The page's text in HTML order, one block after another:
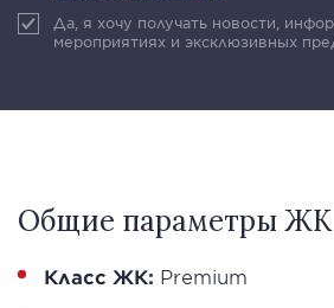
Да, я хочу получать новости,
мероприятиях и эксклюзивных
Общие параметры ЖК
Класс ЖК: Premium